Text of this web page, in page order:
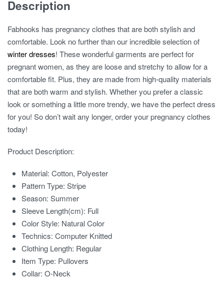
Description
Fabhooks has pregnancy clothes that are both stylish and
comfortable. Look no further than our incredible selection of
winter dresses! These wonderful garments are perfect for
pregnant women, as they are loose and stretchy to allow for a
comfortable fit. Plus, they are made from high-quality materials
that are both warm and stylish. Whether you prefer a classic
look or something a little more trendy, we have the perfect dress
for you! So don’t wait any longer, order your pregnancy clothes
today!
Product Description:
Material:Cotton, Polyester
Pattern Type:Stripe
Season:Summer
Sleeve Length(cm): Full
Color Style: Natural Color
Technics:Computer Knitted
Clothing Length: Regular
Item Type: Pullovers
Collar:O-Neck